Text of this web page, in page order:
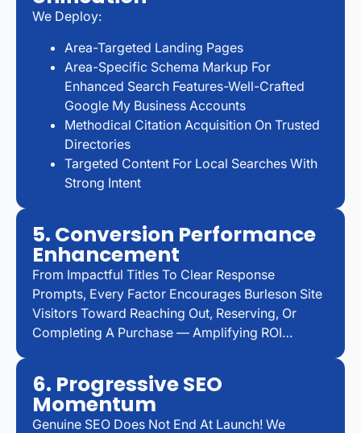
We Deploy:
Area-Targeted Landing Pages
Area-Specific Schema Markup For
Enhanced Search Features-Well-Crafted
Google My Business Accounts
Methodical Citation Acquisition On Trusted
Directories
Targeted Content For Local Searches With
Strong Intent
5. Conversion Performance
Enhancement
From Impactful Titles To Clear Response
Prompts, Every Factor Encourages Burleson Site
Visitors Toward Reaching Out, Reserving, Or
Completing A Purchase — Amplifying ROI…
6. Progressive SEO
Momentum
Genuine SEO Does Not End At Launch! We